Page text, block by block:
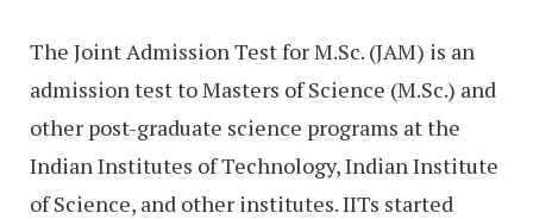
The Joint Admission Test for M.Sc. (JAM) is an
admission test to Masters of Science (M.Sc.) and
other post-graduate science programs at the
Indian Institutes of Technology, Indian Institute
of Science, and other institutes. IITs started